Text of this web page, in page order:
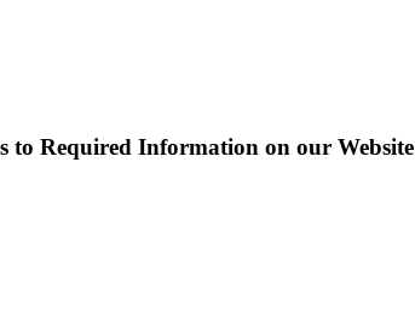
to Required Information on our Website